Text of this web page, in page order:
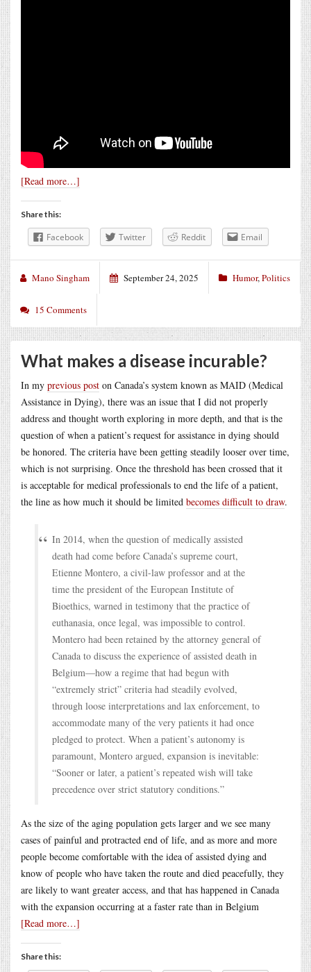
[Read more…]
Share this:
Facebook Twitter Reddit Email
Mano Singham September 24, 2025 Humor,Politics
15 Comments
What makes a disease incurable?
In my previous post on Canada’s system known as MAID (Medical
Assistance in Dying), there was an issue that I did not properly
address and thought worth exploring in more depth, and that is the
question of when a patient’s request for assistance in dying should
be honored. The criteria have been getting steadily looser over time,
which is not surprising. Once the threshold has been crossed that it
is acceptable for medical professionals to end the life of a patient,
the line as how much it should be limited becomes difficult to draw.
In 2014, when the question of medically assisted
death had come before Canada’s supreme court,
Etienne Montero, a civil-law professor and at the
time the president of the European Institute of
Bioethics, warned in testimony that the practice of
euthanasia, once legal, was impossible to control.
Montero had been retained by the attorney general of
Canada to discuss the experience of assisted death in
Belgium—how a regime that had begun with
“extremely strict” criteria had steadily evolved,
through loose interpretations and lax enforcement, to
accommodate many of the very patients it had once
pledged to protect. When a patient’s autonomy is
paramount, Montero argued, expansion is inevitable:
“Sooner or later, a patient’s repeated wish will take
precedence over strict statutory conditions.”
As the size of the aging population gets larger and we see many
cases of painful and protracted end of life, and as more and more
people become comfortable with the idea of assisted dying and
know of people who have taken the route and died peacefully, they
are likely to want greater access, and that has happened in Canada
with the expansion occurring at a faster rate than in Belgium
[Read more…]
Share this: